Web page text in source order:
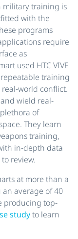
military training is
with the
programs
require
as
used HTC VIVE
training
world conflict.
wield real-
of
They learn
training,
in-depth data
review.
at more than a
an average of 40
producing top-
studyto learn